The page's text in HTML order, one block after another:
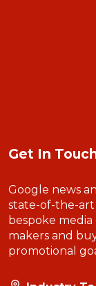
Get In
Google news
state-of-the-
bespoke
makers and
promotional